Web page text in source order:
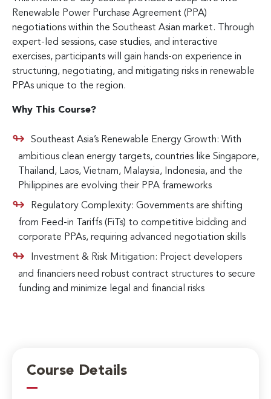
Renewable Power Purchase Agreement (PPA)
negotiations within the Southeast Asian market. Through
expert-led sessions, case studies, and interactive
exercises, participants will gain hands-on experience in
structuring, negotiating, and mitigating risks in renewable
PPAs unique to the region.
Why This Course?
Southeast Asia’s Renewable Energy Growth: With
ambitious clean energy targets, countries like Singapore,
Thailand, Laos, Vietnam, Malaysia, Indonesia, and the
Philippines are evolving their PPA frameworks
Regulatory Complexity: Governments are shifting
from Feed-in Tariffs (FiTs) to competitive bidding and
corporate PPAs, requiring advanced negotiation skills
Investment & Risk Mitigation: Project developers
and financiers need robust contract structures to secure
funding and minimize legal and financial risks
Course Details